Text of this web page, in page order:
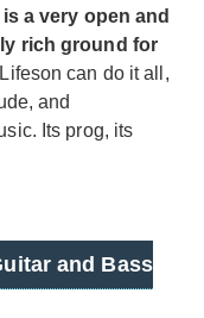
a very open and
rich ground for
Lifeson can do it all,
and
Its prog, its
and Bass